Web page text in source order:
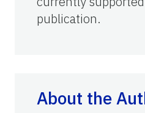
publication.
About the